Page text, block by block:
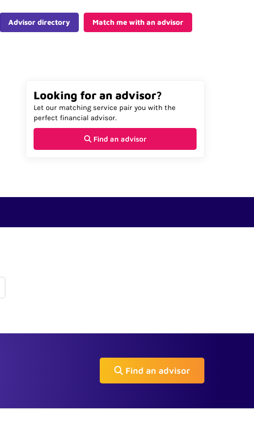
Advisor directory Match me with an advisor
Looking for an advisor?
Let our matching service pair you with the
perfect financial advisor.
Find an advisor
Find an advisor